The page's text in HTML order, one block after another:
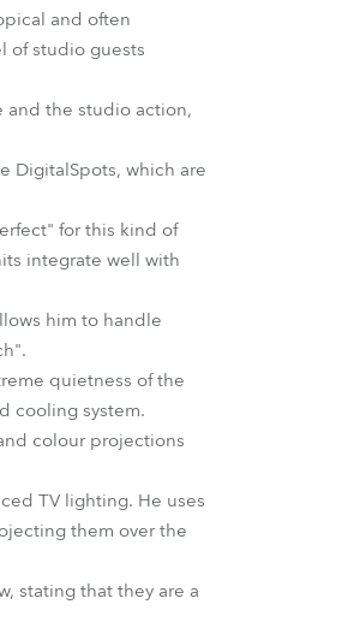
Russian Speaking Territories
Latin America
Business Development
BDM
and often
of studio guests
and the studio action,
DigitalSpots, which are
for this kind of
integrate well with
him to handle
quietness of the
cooling system.
colour projections
TV lighting. He uses
them over the
stating that they are a